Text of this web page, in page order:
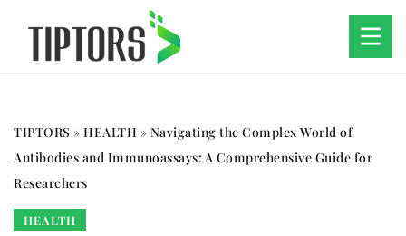
TIPTORS » HEALTH » Navigating the Complex World of
Antibodies and Immunoassays: A Comprehensive Guide for
Researchers
HEALTH